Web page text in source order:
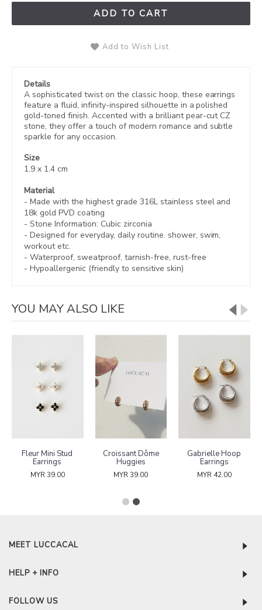
ADD TO CART
Add to Wish List
Details
A sophisticated twist on the classic hoop, these earrings
feature a fluid, infinity-inspired silhouette in a polished
gold-toned finish. Accented with a brilliant pear-cut CZ
stone, they offer a touch of modern romance and subtle
sparkle for any occasion.
Size
1.9 x 1.4 cm
Material
- Made with the highest grade 316L stainless steel and
18k gold PVD coating
- Stone Information: Cubic zirconia
- Designed for everyday, daily routine. shower, swim,
workout etc.
- Waterproof, sweatproof, tarnish-free, rust-free
- Hypoallergenic (friendly to sensitive skin)
YOU MAY ALSO LIKE
Fleur Mini Stud
Earrings
MYR 39.00
Croissant Dôme
Huggies
MYR 39.00
Gabrielle Hoop
Earrings
MYR 42.00
MEET LUCCACAL
HELP + INFO
FOLLOW US